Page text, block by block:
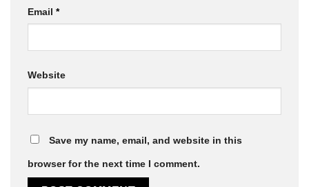
Email *
Website
Save my name, email, and website in this
browser for the next time I comment.